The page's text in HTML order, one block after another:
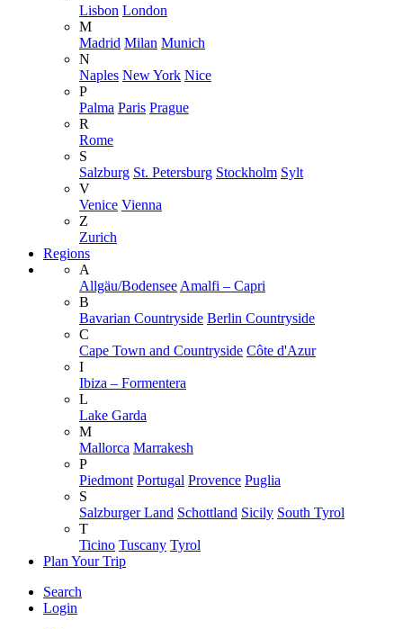
Lisbon London
M
Madrid Milan Munich
N
Naples New York Nice
P
Palma Paris Prague
R
Rome
S
Salzburg St. Petersburg Stockholm Sylt
V
Venice Vienna
Z
Zurich
Regions
A
Allgäu/Bodensee Amalfi – Capri
B
Bavarian Countryside Berlin Countryside
C
Cape Town and Countryside Côte d'Azur
I
Ibiza – Formentera
L
Lake Garda
M
Mallorca Marrakesh
P
Piedmont Portugal Provence Puglia
S
Salzburger Land Schottland Sicily South Tyrol
T
Ticino Tuscany Tyrol
Plan Your Trip
Search
Login